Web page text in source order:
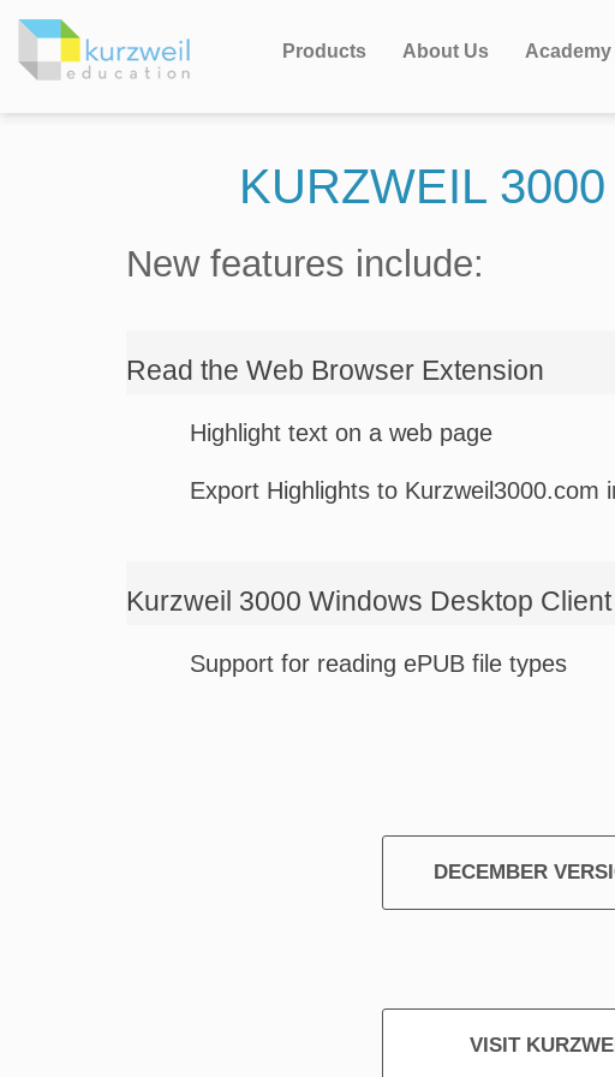
Products About Us Academy
KURZWEIL
New features include:
Read the Web Browser Extension
Highlight text on a web page
Export Highlights to
Kurzweil 3000 Windows Desktop
Support for reading ePUB file types
DECEMBER
VISIT